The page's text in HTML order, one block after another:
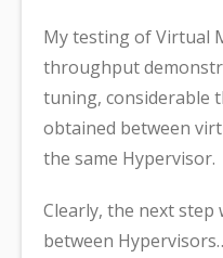
My testing of Virtual
throughput
tuning, considerable
obtained between
the same Hypervisor.
Clearly, the next
between